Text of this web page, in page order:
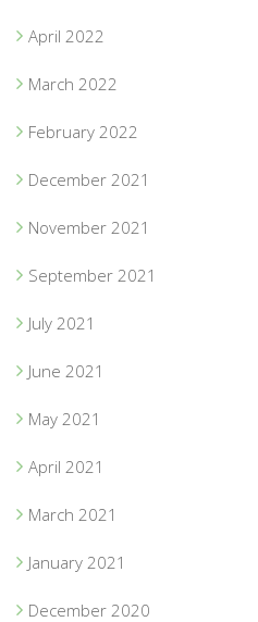
April 2022
March 2022
February 2022
December 2021
November 2021
September 2021
July 2021
June 2021
May 2021
April 2021
March 2021
January 2021
December 2020